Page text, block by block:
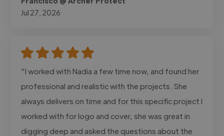
Jul 27, 2026
"I worked with Nadia a few time now, and found her
professional and realistic with the projects. She
always delivers on time and for this specific project I
worked with for logo and cover, she was great in
digging deep and asked the questions about the